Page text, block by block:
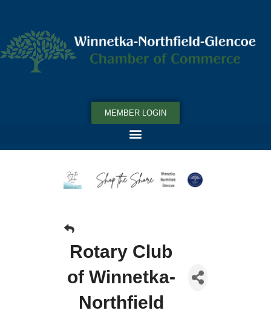
MEMBER LOGIN
Rotary Club
of Winnetka-
Northfield